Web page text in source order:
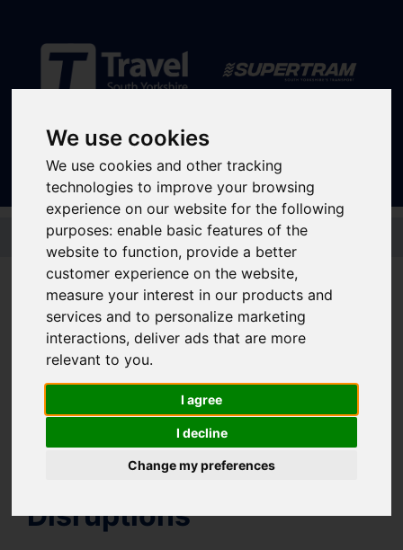
We use cookies
We use cookies and other tracking
technologies to improve your browsing
experience on our website for the following
purposes: enable basic features of the
website to function, provide a better
customer experience on the website,
measure your interest in our products and
services and to personalize marketing
interactions, deliver ads that are more
relevant to you.
I agree
I decline
Change my preferences
Skip to main content
Disruptions and service
updates
Bus and Train Disruptions
Supertram Status
Disruptions